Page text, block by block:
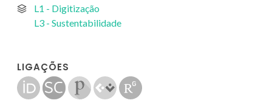
L1 - Digitização
L3 - Sustentabilidade
LIGAÇÕES